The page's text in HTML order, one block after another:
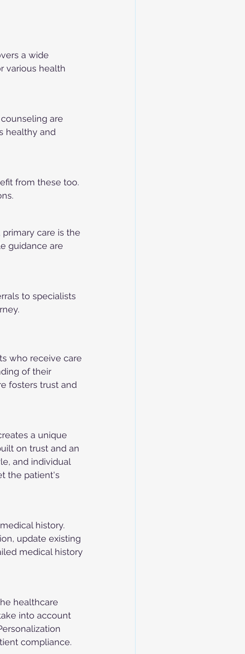
a wide
various health
are
healthy and
from these too.
care is the
guidance are
to specialists
who receive care
of their
fosters trust and
a unique
on trust and an
and individual
the patient's
history.
update existing
medical history
healthcare
into account
compliance.